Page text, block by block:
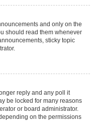
and only on the
should read them whenever
sticky topic
reply and any poll it
be locked for many reasons
or board administrator.
on the permissions